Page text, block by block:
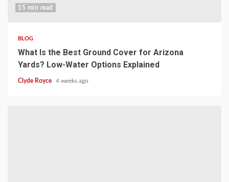
15 min read
BLOG
What Is the Best Ground Cover for Arizona
Yards? Low-Water Options Explained
Clyde Royce 4 weeks ago